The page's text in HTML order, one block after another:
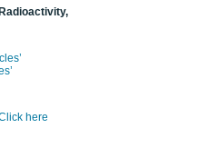
here